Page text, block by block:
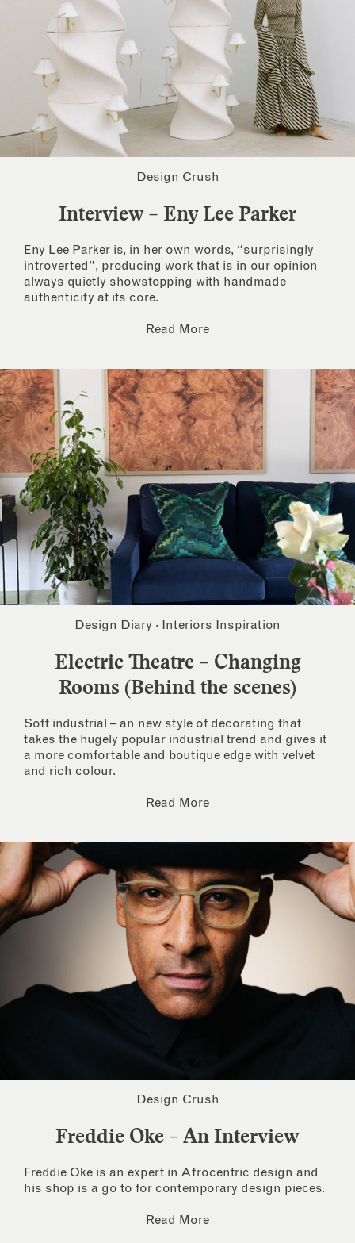
Design Crush
Interview – Eny Lee Parker
Eny Lee Parker is, in her own words, “surprisingly
introverted”, producing work that is in our opinion
always quietly showstopping with handmade
authenticity at its core.
Read More
Design Diary · Interiors Inspiration
Electric Theatre – Changing
Rooms (Behind the scenes)
Soft industrial – an new style of decorating that
takes the hugely popular industrial trend and gives it
a more comfortable and boutique edge with velvet
and rich colour.
Read More
Design Crush
Freddie Oke – An Interview
Freddie Oke is an expert in Afrocentric design and
his shop is a go to for contemporary design pieces.
Read More